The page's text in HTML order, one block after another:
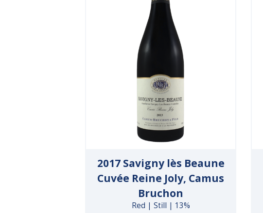
2017 Savigny lès Beaune
Cuvée Reine Joly, Camus
Bruchon
Red | Still | 13%